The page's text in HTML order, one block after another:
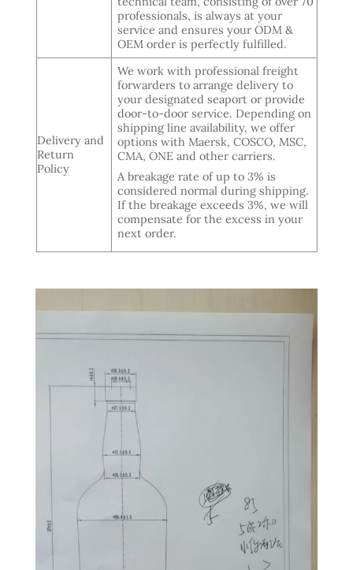
professionals, is always at your
service and ensures your ODM &
OEM order is perfectly fulfilled.
Delivery and
Return
Policy
We work with professional freight
forwarders to arrange delivery to
your designated seaport or provide
door-to-door service. Depending on
shipping line availability, we offer
options with Maersk, COSCO, MSC,
CMA, ONE and other carriers.
A breakage rate of up to 3% is
considered normal during shipping.
If the breakage exceeds 3%, we will
compensate for the excess in your
next order.